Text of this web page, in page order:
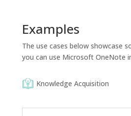
Examples
The use cases below showcase
you can use Microsoft OneNote
Knowledge Acquisition